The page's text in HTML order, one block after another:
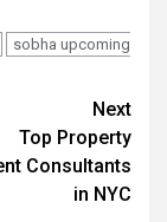
sobha upcoming
Next
Top Property
Consultants
in NYC